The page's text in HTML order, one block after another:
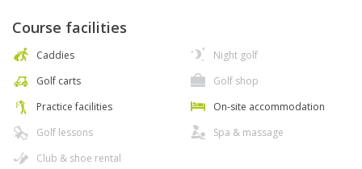
Course facilities
Caddies
Golf carts
Practice facilities
Golf lessons
Club & shoe rental
Night golf
Golf shop
On-site accommodation
Spa & massage